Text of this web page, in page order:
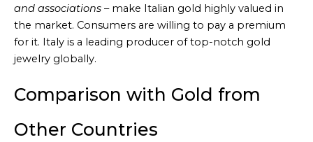
and associations – make Italian gold highly valued in
the market. Consumers are willing to pay a premium
for it. Italy is a leading producer of top-notch gold
jewelry globally.
Comparison with Gold from
Other Countries